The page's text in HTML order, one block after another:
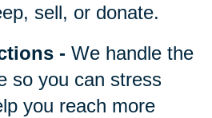
sell, or donate.
-We handle the
so you can stress
you reach more